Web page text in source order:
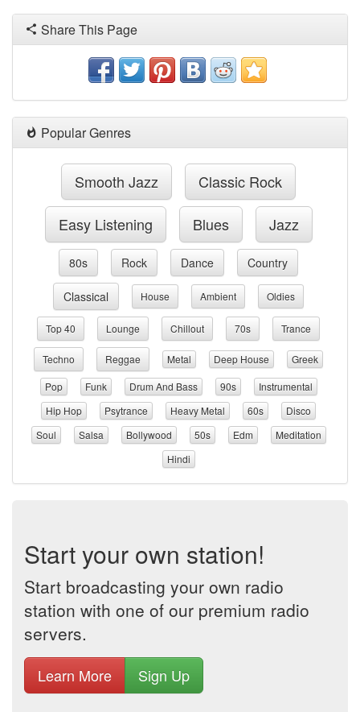
Share This Page
Popular Genres
Smooth Jazz Classic Rock
Easy Listening Blues Jazz
80s Rock Dance Country
Classical House Ambient Oldies
Top 40 Lounge Chillout 70s Trance
Techno Reggae Metal Deep House
Greek
Pop
Funk Drum And Bass 90s
Instrumental
Hip Hop
Psytrance Heavy Metal 60s
Disco
Soul
Salsa Bollywood 50s Edm
Meditation
Hindi
Start your own station!
Start broadcasting your own radio
station with one of our premium radio
servers.
Learn More Sign Up